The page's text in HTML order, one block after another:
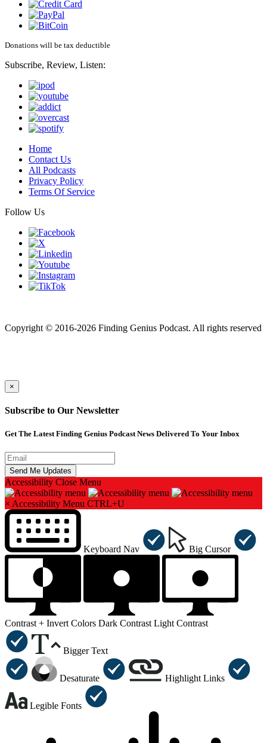
Donations will be tax deductible
Subscribe, Review, Listen:
Home
Contact Us
All Podcasts
Privacy Policy
Terms Of Service
Follow Us
Copyright © 2016-2026 Finding Genius Podcast. All rights reserved
×
Subscribe to Our Newsletter
Get The Latest Finding Genius Podcast News Delivered To Your Inbox
Accessibility Close Menu
× Accessibility Menu CTRL+U
Keyboard Nav Big Cursor
Contrast + Invert Colors Dark Contrast Light Contrast
Bigger Text
Desaturate Highlight Links
Legible Fonts